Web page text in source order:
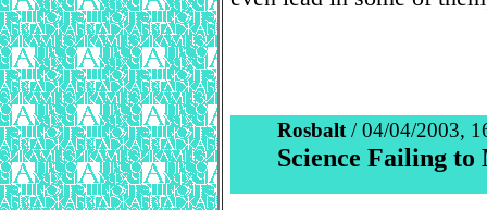
Rosbalt / 04/04/2003,
Science Failing to